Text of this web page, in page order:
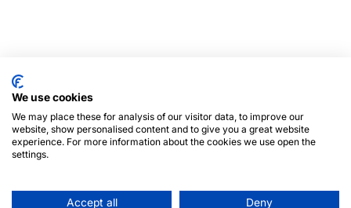
We use cookies
We may place these for analysis of our visitor data, to improve our
website, show personalised content and to give you a great website
experience. For more information about the cookies we use open the
settings.
Accept all Deny